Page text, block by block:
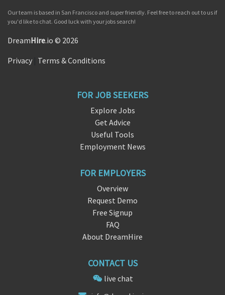
Our team is based in San Francisco and super friendly. Feel free to reach out to us if
you'd like to chat. Good luck with your jobs search!
DreamHire.io © 2026
Privacy Terms & Conditions
FOR JOB SEEKERS
Explore Jobs
Get Advice
Useful Tools
Employment News
FOR EMPLOYERS
Overview
Request Demo
Free Signup
FAQ
About DreamHire
CONTACT US
live chat